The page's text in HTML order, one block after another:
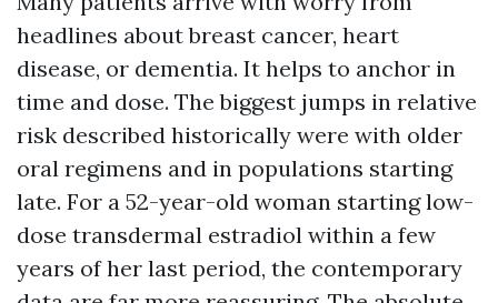
headlines about breast cancer, heart
disease, or dementia. It helps to anchor in
time and dose. The biggest jumps in relative
risk described historically were with older
oral regimens and in populations starting
late. For a 52-year-old woman starting low-
dose transdermal estradiol within a few
years of her last period, the contemporary